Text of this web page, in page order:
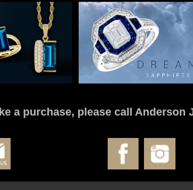
a purchase, please call Anderson